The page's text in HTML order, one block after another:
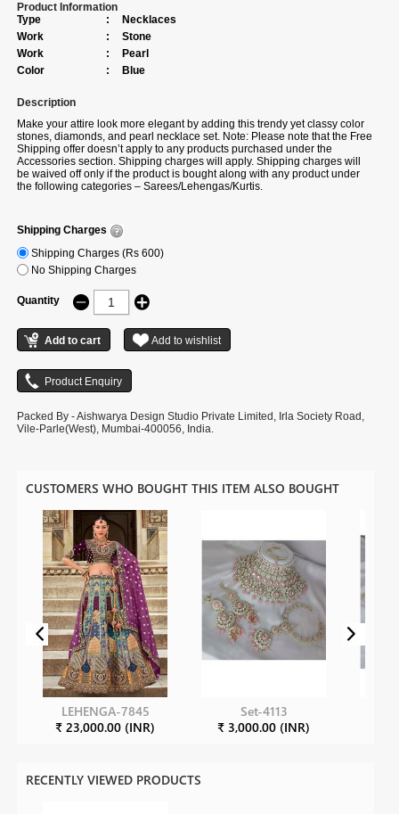
Product Information
Type
:
Necklaces
Work
:
Stone
Work
:
Pearl
Color
: Blue
Description
Make your attire look more elegant by adding this trendy yet classy color
stones, diamonds, and pearl necklace set. Note: Please note that the Free
Shipping offer doesn’t apply to any products purchased under the
Accessories section. Shipping charges will apply. Shipping charges will
be waived off only if the product is bought along with any product under
the following categories – Sarees/Lehengas/Kurtis.
Shipping Charges
Shipping Charges (Rs 600)
No Shipping Charges
Quantity
Packed By - Aishwarya Design Studio Private Limited, Irla Society Road,
Vile-Parle(West), Mumbai-400056, India.
CUSTOMERS WHO BOUGHT THIS ITEM ALSO BOUGHT
LEHENGA-7845
₹ 23,000.00 (INR)
Set-4113
₹ 3,000.00 (INR)
RECENTLY VIEWED PRODUCTS